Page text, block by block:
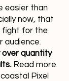
easier than
now, that
fight for the
audience.
over quantity
Read more
Pixel